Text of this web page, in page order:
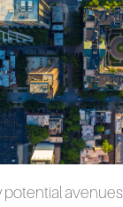
potential